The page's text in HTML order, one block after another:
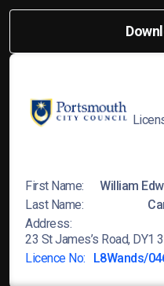
First Name:
William
Last Name:
Address:
23 St James’s Road, DY1
Licence No:
L8Wands/